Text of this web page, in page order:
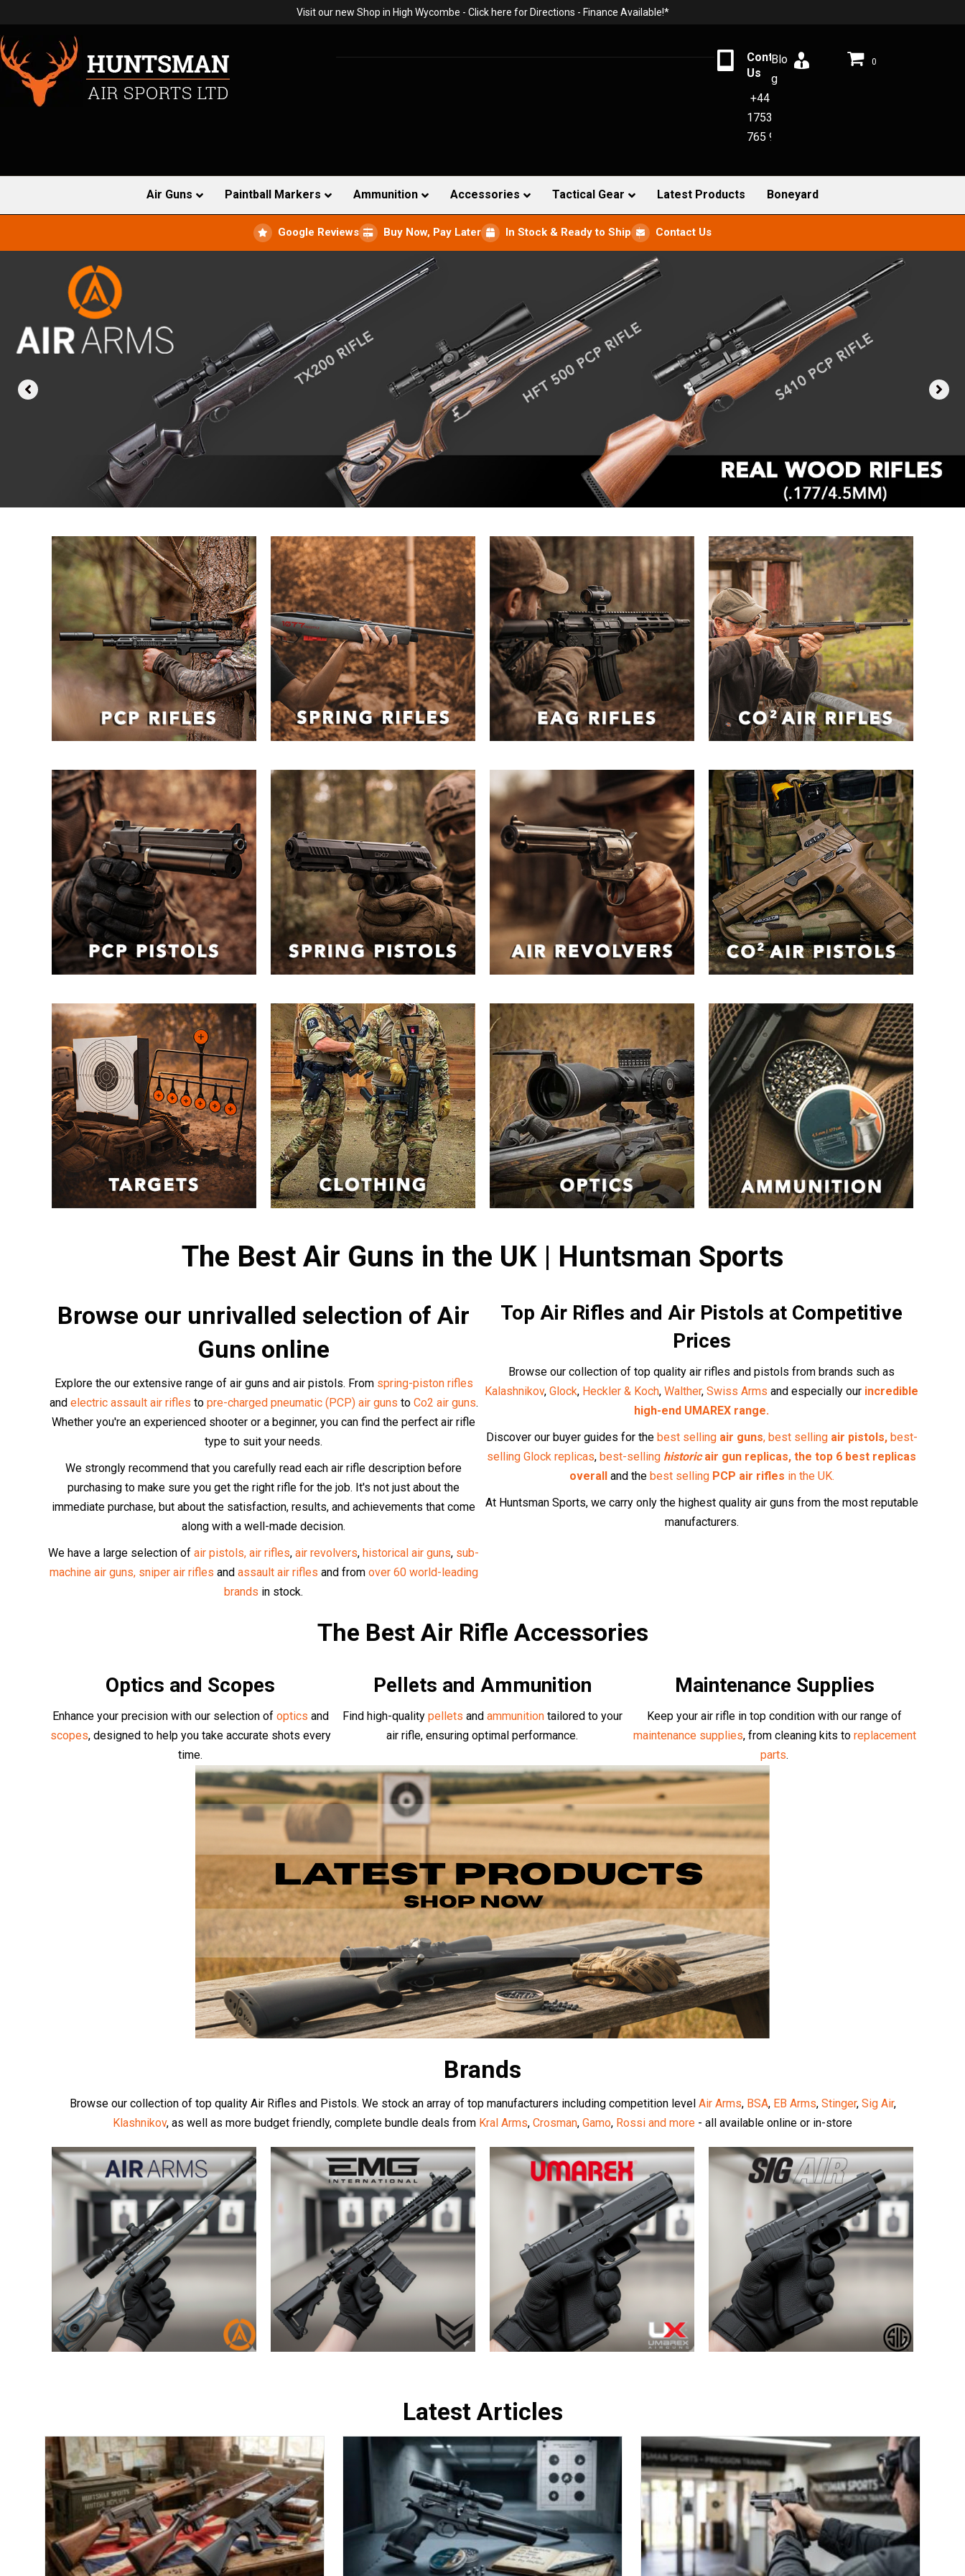
Visit our new Shop in High Wycombe - Click here for Directions - Finance Available!*
Contact
Us
+44
1753
765 942
Blo
g
0
Air Guns Paintball Markers Ammunition Accessories Tactical Gear Latest Products Boneyard
Google Reviews Buy Now, Pay Later In Stock & Ready to Ship Contact Us
The Best Air Guns in the UK | Huntsman Sports
Browse our unrivalled selection of Air
Guns online
Explore the our extensive range of air guns and air pistols. From spring-piston rifles
and electric assault air rifles to pre-charged pneumatic (PCP) air guns to Co2 air guns.
Whether you're an experienced shooter or a beginner, you can find the perfect air rifle
type to suit your needs.
We strongly recommend that you carefully read each air rifle description before
purchasing to make sure you get the right rifle for the job. It's not just about the
immediate purchase, but about the satisfaction, results, and achievements that come
along with a well-made decision.
We have a large selection of air pistols, air rifles, air revolvers, historical air guns, sub-
machine air guns, sniper air rifles and assault air rifles and from over 60 world-leading
brands in stock.
Top Air Rifles and Air Pistols at Competitive
Prices
Browse our collection of top quality air rifles and pistols from brands such as
Kalashnikov, Glock, Heckler & Koch, Walther, Swiss Arms and especially our incredible
high-end UMAREX range.
Discover our buyer guides for the best selling air guns, best selling air pistols, best-
selling Glock replicas, best-selling historicair gun replicas, the top 6 best replicas
overall and the best selling PCP air rifles in the UK.
At Huntsman Sports, we carry only the highest quality air guns from the most reputable
manufacturers.
The Best Air Rifle Accessories
Optics and Scopes
Enhance your precision with our selection of optics and
scopes, designed to help you take accurate shots every
time.
Pellets and Ammunition
Find high-quality pellets and ammunitiontailored to your
air rifle, ensuring optimal performance.
Maintenance Supplies
Keep your air rifle in top condition with our range of
maintenance supplies, from cleaning kits to replacement
parts.
Brands
Browse our collection of top quality Air Rifles and Pistols. We stock an array of top manufacturers including competition level Air Arms, BSA, EB Arms, Stinger, Sig Air,
Klashnikov, as well as more budget friendly, complete bundle deals from Kral Arms, Crosman, Gamo, Rossi and more - all available online or in-store
Latest Articles